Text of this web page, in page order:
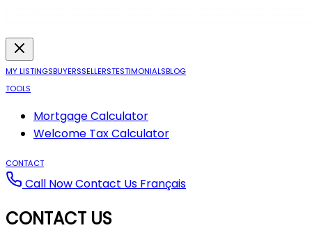
MY LISTINGSBUYERSSELLERSTESTIMONIALSBLOG
TOOLS
Mortgage Calculator
Welcome Tax Calculator
CONTACT
Call NowContact Us Français
CONTACT US